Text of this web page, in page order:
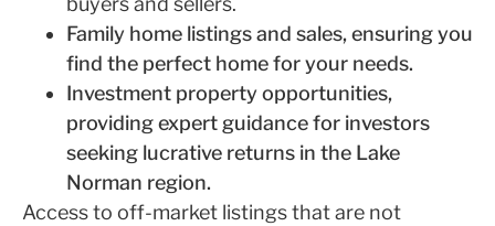
Family home listings and sales, ensuring you
find the perfect home for your needs.
Investment property opportunities,
providing expert guidance for investors
seeking lucrative returns in the Lake
Norman region.
Access to off-market listings that are not